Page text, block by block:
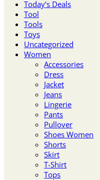
Today’s Deals
Tool
Tools
Toys
Uncategorized
Women
Accessories
Dress
Jacket
Jeans
Lingerie
Pants
Pullover
Shoes Women
Shorts
Skirt
T-Shirt
Tops